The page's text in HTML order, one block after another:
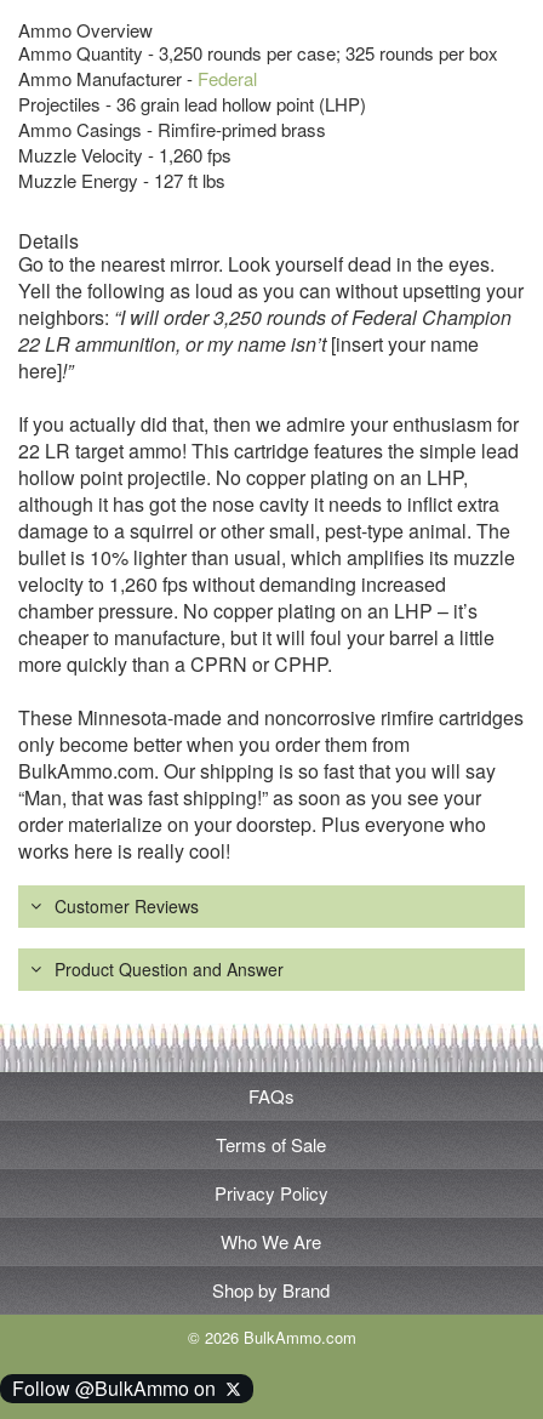
Ammo Overview
Ammo Quantity - 3,250 rounds per case; 325 rounds per box
Ammo Manufacturer - Federal
Projectiles - 36 grain lead hollow point (LHP)
Ammo Casings - Rimfire-primed brass
Muzzle Velocity - 1,260 fps
Muzzle Energy - 127 ft lbs
Details
Go to the nearest mirror. Look yourself dead in the eyes.
Yell the following as loud as you can without upsetting your
neighbors: “I will order 3,250 rounds of Federal Champion
22 LR ammunition, or my name isn’t[insert your name
here]!”
If you actually did that, then we admire your enthusiasm for
22 LR target ammo! This cartridge features the simple lead
hollow point projectile. No copper plating on an LHP,
although it has got the nose cavity it needs to inflict extra
damage to a squirrel or other small, pest-type animal. The
bullet is 10% lighter than usual, which amplifies its muzzle
velocity to 1,260 fps without demanding increased
chamber pressure. No copper plating on an LHP – it’s
cheaper to manufacture, but it will foul your barrel a little
more quickly than a CPRN or CPHP.
These Minnesota-made and noncorrosive rimfire cartridges
only become better when you order them from
BulkAmmo.com. Our shipping is so fast that you will say
“Man, that was fast shipping!” as soon as you see your
order materialize on your doorstep. Plus everyone who
works here is really cool!
Customer Reviews
Product Question and Answer
FAQs
Terms of Sale
Privacy Policy
Who We Are
Shop by Brand
© 2026 BulkAmmo.com
Follow @BulkAmmo on